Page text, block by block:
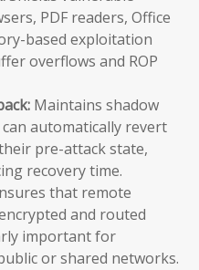
PDF readers, Office
based exploitation
overflows and ROP
Maintains shadow
automatically revert
pre-attack state,
recovery time.
that remote
and routed
important for
or shared networks.